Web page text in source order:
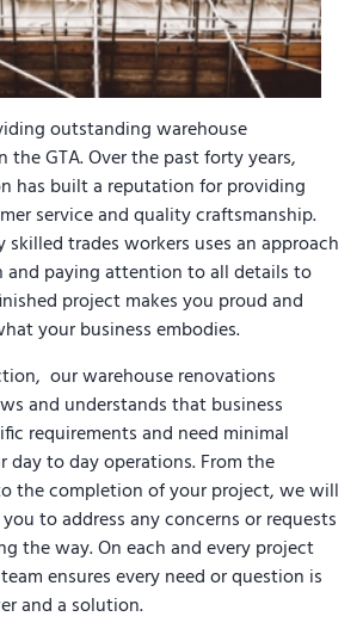
outstanding warehouse
GTA. Over the past forty years,
has built a reputation for providing
service and quality craftsmanship.
trades workers uses an approach
and paying attention to all details to
project makes you proud and
your business embodies.
our warehouse renovations
and understands that business
requirements and need minimal
to day operations. From the
the completion of your project, we will
to address any concerns or requests
the way. On each and every project
ensures every need or question is
and a solution.